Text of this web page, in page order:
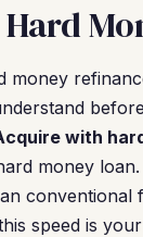
money
with
money
conventional
speed is